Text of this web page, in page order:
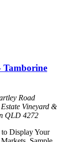
Road
Vineyard &
QLD 4272
Display Your